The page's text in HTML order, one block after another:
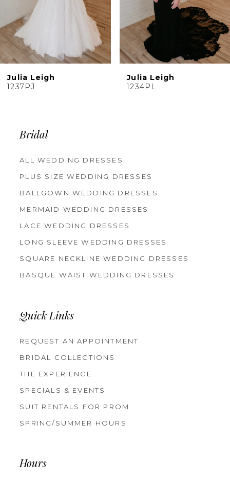
Julia Leigh
1234PL
Julia Leigh
1233PL
Bridal
ALL WEDDING DRESSES
PLUS SIZE WEDDING DRESSES
BALLGOWN WEDDING DRESSES
MERMAID WEDDING DRESSES
LACE WEDDING DRESSES
LONG SLEEVE WEDDING DRESSES
SQUARE NECKLINE WEDDING DRESSES
BASQUE WAIST WEDDING DRESSES
Quick Links
REQUEST AN APPOINTMENT
BRIDAL COLLECTIONS
THE EXPERIENCE
SPECIALS & EVENTS
SUIT RENTALS FOR PROM
SPRING/SUMMER HOURS
Hours